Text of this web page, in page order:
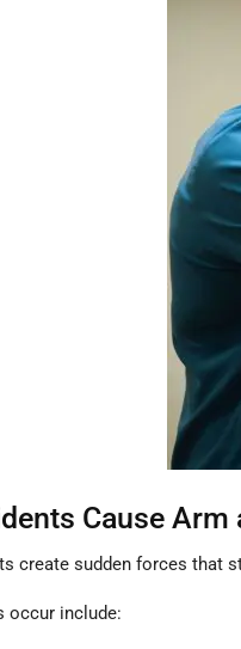
Cause
create sudden forces that
occur include: